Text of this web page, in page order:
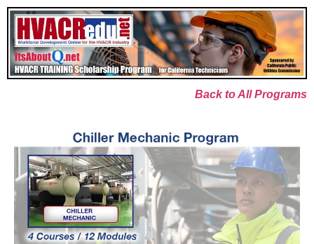
Back to All Programs